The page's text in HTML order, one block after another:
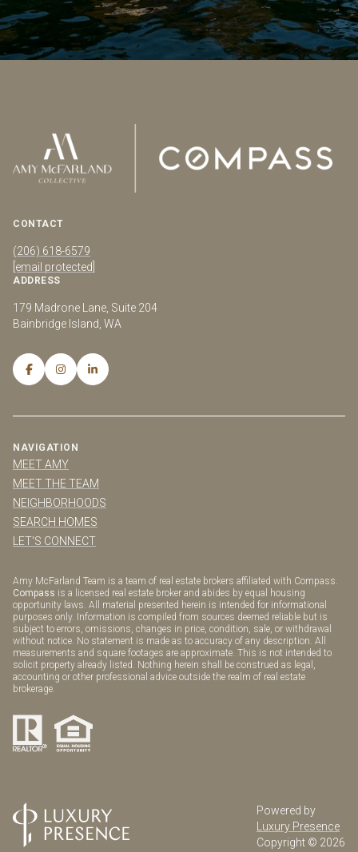
CONTACT
(206) 618-6579
[email protected]
ADDRESS
179 Madrone Lane, Suite 204
Bainbridge Island, WA
NAVIGATION
MEET AMY
MEET THE TEAM
NEIGHBORHOODS
SEARCH HOMES
LET'S CONNECT
Amy McFarland Team is a team of real estate brokers affiliated with Compass.
Compass is a licensed real estate broker and abides by equal housing
opportunity laws. All material presented herein is intended for informational
purposes only. Information is compiled from sources deemed reliable but is
subject to errors, omissions, changes in price, condition, sale, or withdrawal
without notice. No statement is made as to accuracy of any description. All
measurements and square footages are approximate. This is not intended to
solicit property already listed. Nothing herein shall be construed as legal,
accounting or other professional advice outside the realm of real estate
brokerage.
Powered by
Luxury Presence
Copyright © 2026